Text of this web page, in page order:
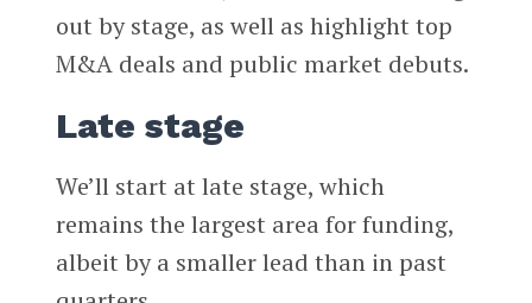
out by stage, as well as highlight top
M&A deals and public market debuts.
Late stage
We’ll start at late stage, which
remains the largest area for funding,
albeit by a smaller lead than in past